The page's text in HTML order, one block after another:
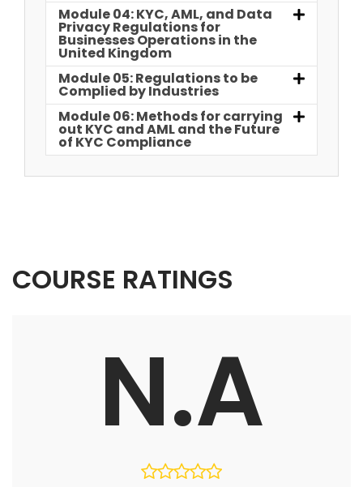
Module 04: KYC, AML, and Data
Privacy Regulations for
Businesses Operations in the
United Kingdom
Module 05: Regulations to be
Complied by Industries
Module 06: Methods for carrying
out KYC and AML and the Future
of KYC Compliance
COURSE RATINGS
N.A